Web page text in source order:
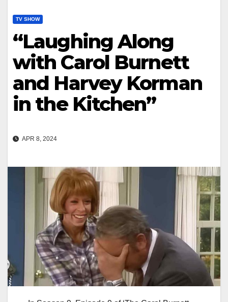
TV SHOW
“Laughing Along
with Carol Burnett
and Harvey Korman
in the Kitchen”
APR 8, 2024